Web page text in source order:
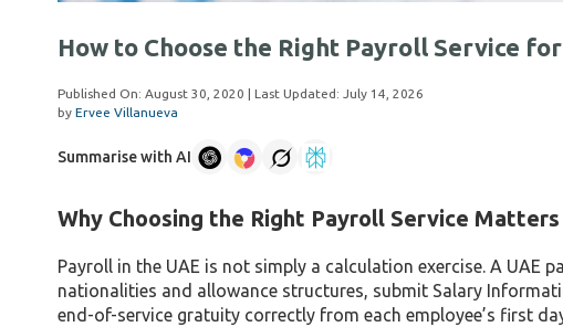
How to Choose the Right Payroll Service for
Published On: August 30, 2020 | Last Updated: July 14, 2026
by Ervee Villanueva
Summarise with AI
Why Choosing the Right Payroll Service
Payroll in the UAE is not simply a calculation exercise. A UAE
nationalities and allowance structures, submit Salary
end-of-service gratuity correctly from each employee’s first